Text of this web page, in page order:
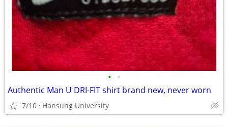
• •
Authentic Man U DRI-FIT shirt brand new, never worn
7/10 Hansung University